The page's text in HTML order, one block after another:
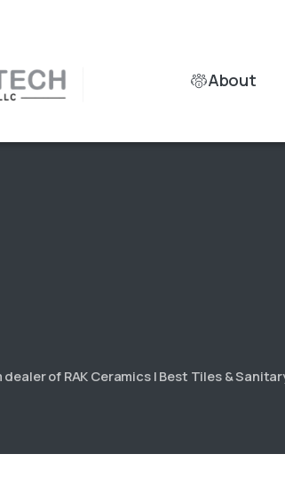
About
dealer of RAK Ceramics | Best Tiles &